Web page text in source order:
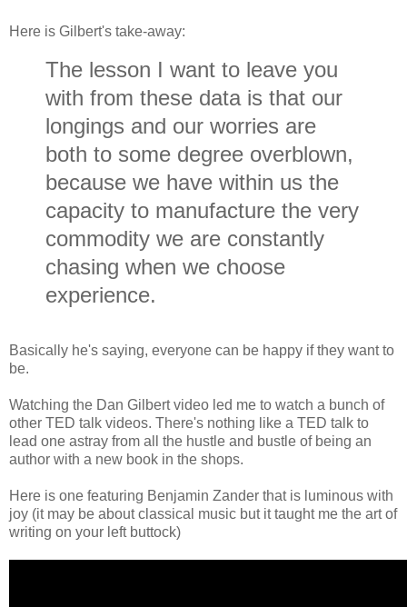
Here is Gilbert's take-away:
The lesson I want to leave you
with from these data is that our
longings and our worries are
both to some degree overblown,
because we have within us the
capacity to manufacture the very
commodity we are constantly
chasing when we choose
experience.
Basically he's saying, everyone can be happy if they want to
be.
Watching the Dan Gilbert video led me to watch a bunch of
other TED talk videos. There's nothing like a TED talk to
lead one astray from all the hustle and bustle of being an
author with a new book in the shops.
Here is one featuring Benjamin Zander that is luminous with
joy (it may be about classical music but it taught me the art of
writing on your left buttock)